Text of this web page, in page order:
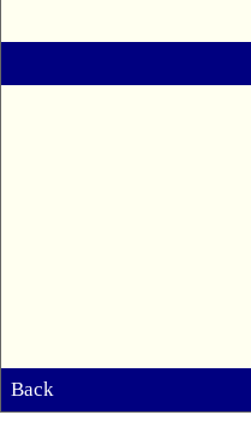
Back